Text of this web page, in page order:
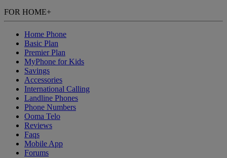
FOR HOME+
Home Phone
Basic Plan
Premier Plan
MyPhone for Kids
Savings
Accessories
International Calling
Landline Phones
Phone Numbers
Ooma Telo
Reviews
Faqs
Mobile App
Forums